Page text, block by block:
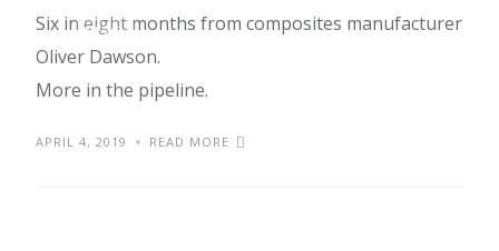
NEWS
Six in eight months from composites manufacturer
Oliver Dawson.
More in the pipeline.
APRIL 4, 2019 READ MORE